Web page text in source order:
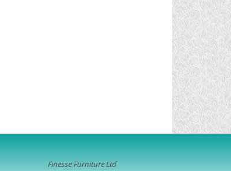
Finesse Furniture Ltd